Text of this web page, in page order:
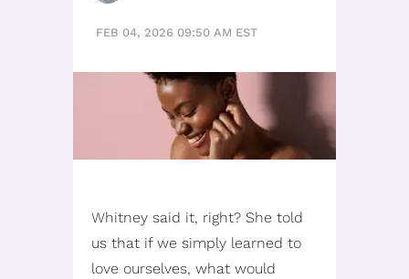
FEB 04, 2026 09:50 AM EST
Whitney said it, right? She told
us that if we simply learned to
love ourselves, what would